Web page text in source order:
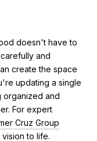
doesn't have to
and
create the space
updating a single
organized and
For expert
Cruz Group
to life.